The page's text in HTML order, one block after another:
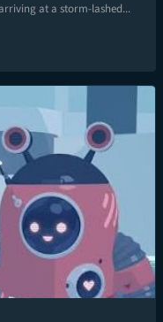
at a storm-lashed...